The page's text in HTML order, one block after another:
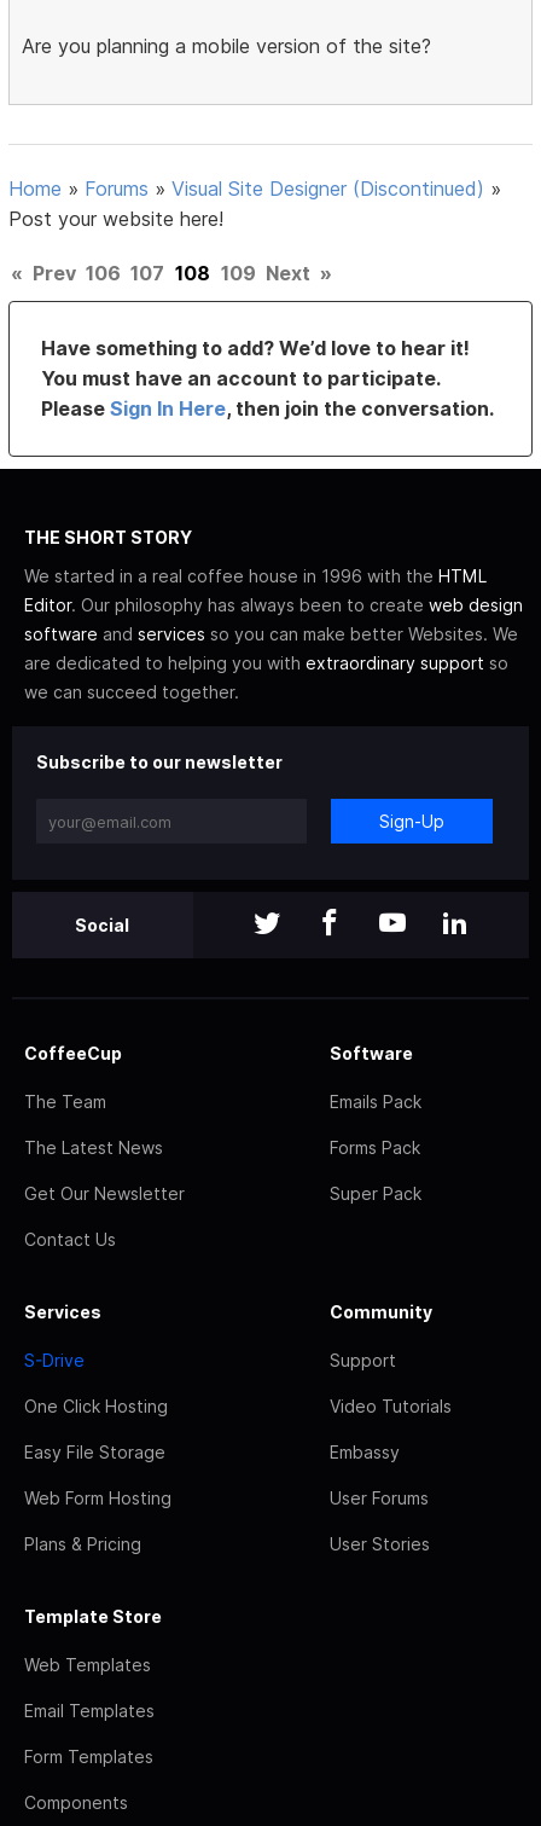
Are you planning a mobile version of the site?
Home » Forums »Visual Site Designer (Discontinued) »
Post your website here!
« Prev 106 107 108 109 Next »
Have something to add? We’d love to hear it!
You must have an account to participate.
PleaseSign In Here, then join the conversation.
THE SHORT STORY
We started in a real coffee house in 1996 with the HTML
Editor. Our philosophy has always been to create web design
software and services so you can make better Websites. We
are dedicated to helping you with extraordinary support so
we can succeed together.
Subscribe to our newsletter
Sign-Up
Social
CoffeeCup
The Team
The Latest News
Get Our Newsletter
Contact Us
Software
Emails Pack
Forms Pack
Super Pack
Services
S-Drive
One Click Hosting
Easy File Storage
Web Form Hosting
Plans & Pricing
Community
Support
Video Tutorials
Embassy
User Forums
User Stories
Template Store
Web Templates
Email Templates
Form Templates
Components